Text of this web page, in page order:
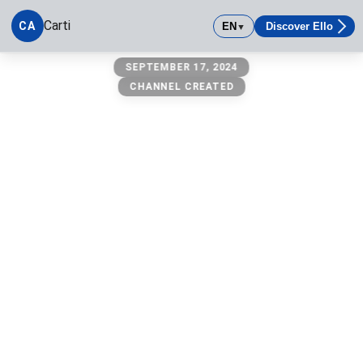
CA Carti EN▼ Discover Ello
SEPTEMBER 17, 2024
CHANNEL CREATED